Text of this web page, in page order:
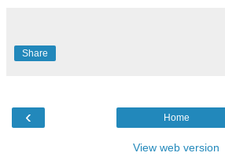
Share
‹ Home
View web version